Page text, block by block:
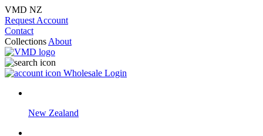
VMD NZ
Request Account
Contact
Collections About
Wholesale Login
New Zealand